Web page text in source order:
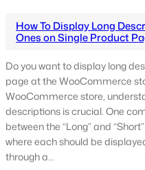
How To Display Long
Ones on Single Product
Do you want to display long
page at the WooCommerce
WooCommerce store,
descriptions is crucial. One
between the “Long” and
where each should be
through a…